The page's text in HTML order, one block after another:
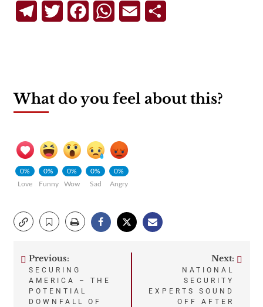
TelegramTwitterFacebookWhatsApp
Email
What do you feel about this?
0%
Love
0%
Funny
0%
Wow
0%
Sad
0%
Angry
Post
navigation
Previous:
SECURING
AMERICA – THE
POTENTIAL
DOWNFALL OF
Next:
NATIONAL
SECURITY
EXPERTS SOUND
OFF AFTER